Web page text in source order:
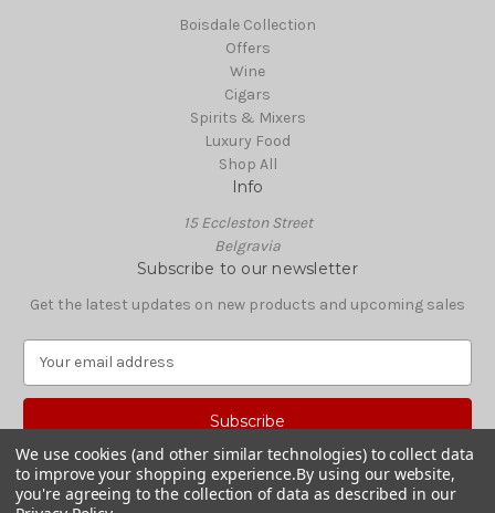
Boisdale Collection
Offers
Wine
Cigars
Spirits & Mixers
Luxury Food
Shop All
Info
15 Eccleston Street
Belgravia
Subscribe to our newsletter
Get the latest updates on new products and upcoming sales
a
A
d
© 2026 Boisdale Shop
We use cookies (and other similar technologies) to collect data
to improve your shopping experience.By using our website,
you're agreeing to the collection of data as described in our